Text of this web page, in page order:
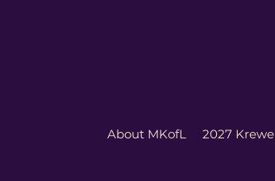
About MKofL 2027 Krewe